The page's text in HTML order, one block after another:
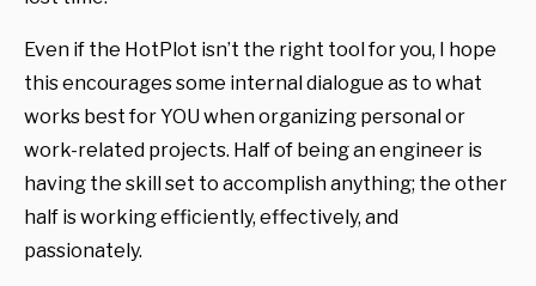
Even if the HotPlot isn’t the right tool for you, I hope
this encourages some internal dialogue as to what
works best for YOU when organizing personal or
work-related projects. Half of being an engineer is
having the skill set to accomplish anything; the other
half is working efficiently, effectively, and
passionately.